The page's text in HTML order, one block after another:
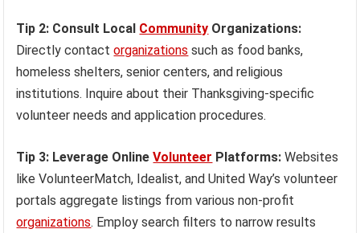
Tip 2: Consult Local Community Organizations:
Directly contactorganizations such as food banks,
homeless shelters, senior centers, and religious
institutions. Inquire about their Thanksgiving-specific
volunteer needs and application procedures.
Tip 3: Leverage OnlineVolunteer Platforms: Websites
like VolunteerMatch, Idealist, and United Way’s volunteer
portals aggregate listings from various non-profit
organizations. Employ search filters to narrow results